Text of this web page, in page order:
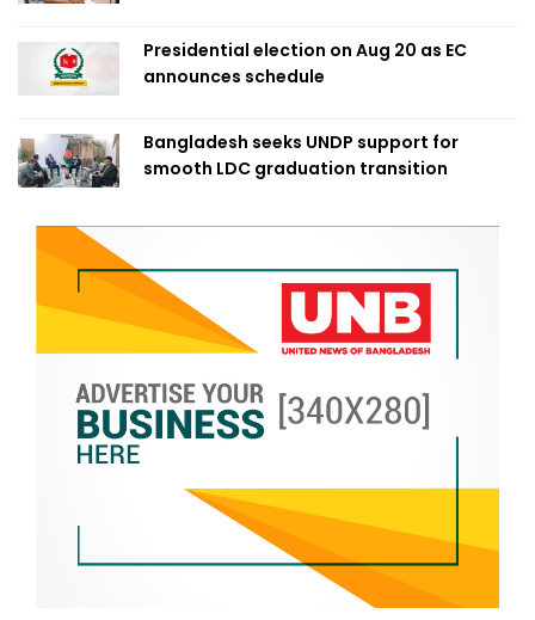
Presidential election on Aug 20 as EC
announces schedule
Bangladesh seeks UNDP support for
smooth LDC graduation transition